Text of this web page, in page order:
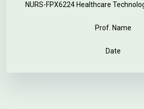
NURS-FPX6224 Healthcare
Prof. Name
Date